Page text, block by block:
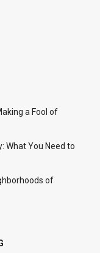
a Fool of
What You Need to
of